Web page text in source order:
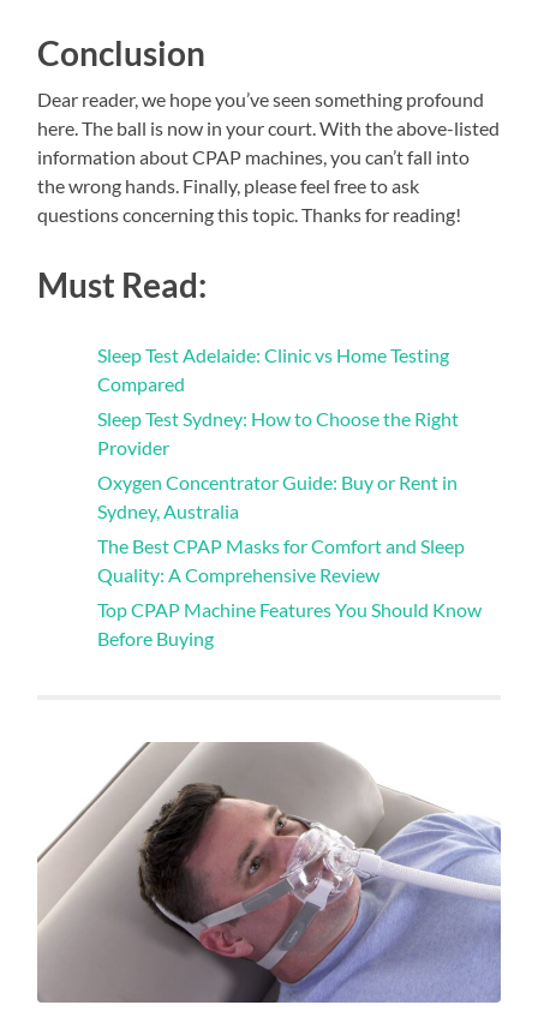
Conclusion
Dear reader, we hope you’ve seen something profound
here. The ball is now in your court. With the above-listed
information about CPAP machines, you can’t fall into
the wrong hands. Finally, please feel free to ask
questions concerning this topic. Thanks for reading!
Must Read:
Sleep Test Adelaide: Clinic vs Home Testing
Compared
Sleep Test Sydney: How to Choose the Right
Provider
Oxygen Concentrator Guide: Buy or Rent in
Sydney, Australia
The Best CPAP Masks for Comfort and Sleep
Quality: A Comprehensive Review
Top CPAP Machine Features You Should Know
Before Buying